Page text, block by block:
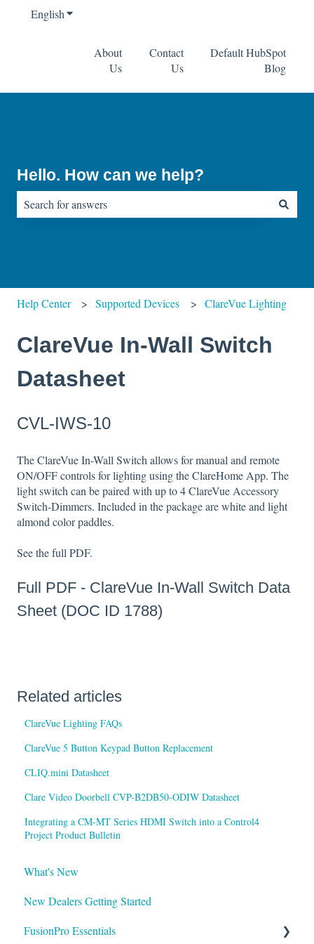
EnglishShow submenu for translations
About
Us
Contact
Us
Default HubSpot
Blog
Hello. How can we help?
Help Center Supported Devices ClareVue Lighting
ClareVue In-Wall Switch
Datasheet
CVL-IWS-10
The ClareVue In-Wall Switch allows for manual and remote
ON/OFF controls for lighting using the ClareHome App. The
light switch can be paired with up to 4 ClareVue Accessory
Switch-Dimmers. Included in the package are white and light
almond color paddles.
See the full PDF.
Full PDF - ClareVue In-Wall Switch Data
Sheet (DOC ID 1788)
Related articles
ClareVue Lighting FAQs
ClareVue 5 Button Keypad Button Replacement
CLIQ.mini Datasheet
Clare Video Doorbell CVP-B2DB50-ODIW Datasheet
Integrating a CM-MT Series HDMI Switch into a Control4
Project Product Bulletin
What's New
New Dealers Getting Started
FusionPro Essentials